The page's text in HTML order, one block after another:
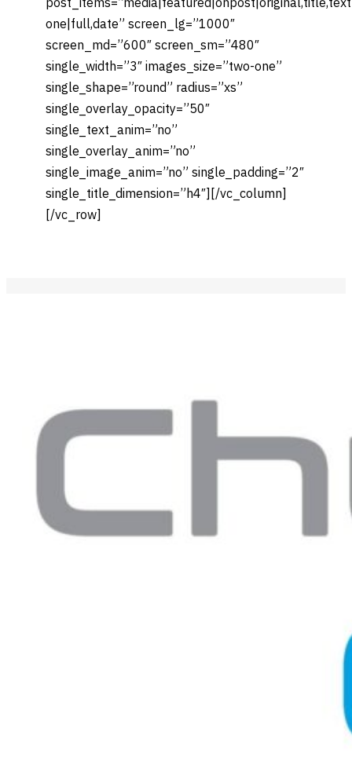
one|full,date” screen_lg=”1000″
screen_md=”600″ screen_sm=”480″
single_width=”3″ images_size=”two-one”
single_shape=”round” radius=”xs”
single_overlay_opacity=”50″
single_text_anim=”no”
single_overlay_anim=”no”
single_image_anim=”no” single_padding=”2″
single_title_dimension=”h4″][/vc_column]
[/vc_row]